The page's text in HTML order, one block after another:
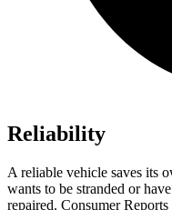
Reliability
A reliable vehicle saves its
wants to be stranded or
repaired. Consumer Reports